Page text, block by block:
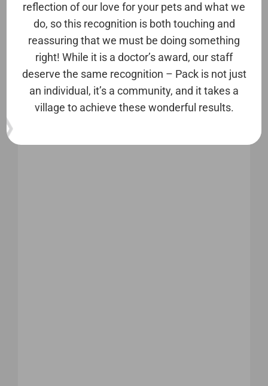
Address
PACK Animal Care
8921 Ox Rd, Suite 50
Lorton, VA 22079
reflection of our love for your pets and what we
do, so this recognition is both touching and
reassuring that we must be doing something
right! While it is a doctor’s award, our staff
deserve the same recognition – Pack is not just
an individual, it’s a community, and it takes a
village to achieve these wonderful results.